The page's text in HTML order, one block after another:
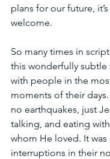
plans for our future,
welcome.
So many times in
this wonderfully subtle
with people in the
moments of their
no earthquakes, just
talking, and eating
whom He loved. It was
interruptions in their